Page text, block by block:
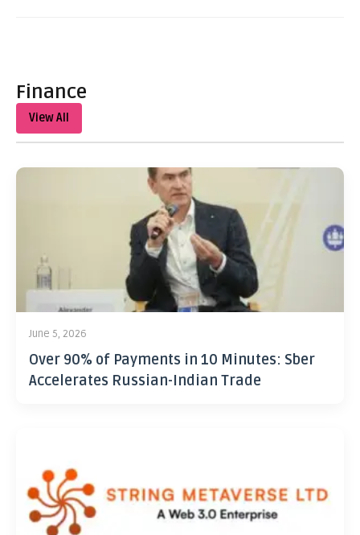
Finance
View All
June 5, 2026
Over 90% of Payments in 10 Minutes: Sber
Accelerates Russian-Indian Trade